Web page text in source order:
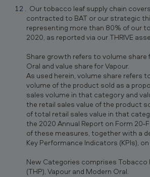
Our tobacco leaf supply chain
contracted to BAT or our strategic
representing more than 80% of our
2020, as reported via our THRIVE
Share growth refers to volume share
Oral and value share for Vapour.
As used herein, volume share refers
volume of the product sold as a
sales volume in that category and
the retail sales value of the product
of total retail sales value in that
the 2020 Annual Report on Form
of these measures, together with a
Key Performance Indicators (KPIs), on
New Categories comprises Tobacco
(THP), Vapour and Modern Oral.